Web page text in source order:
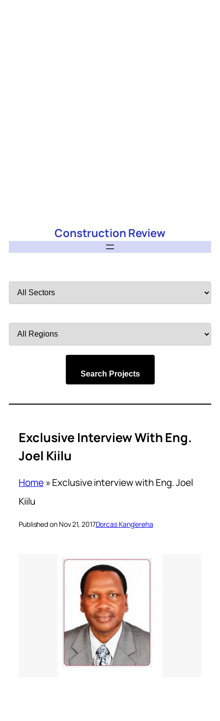
Construction Review
by
by
Search Projects
Exclusive Interview With Eng.
Joel Kiilu
Home»Exclusive interview with Eng. Joel
Kiilu
Published on Nov 21, 2017Dorcas Kang'ereha